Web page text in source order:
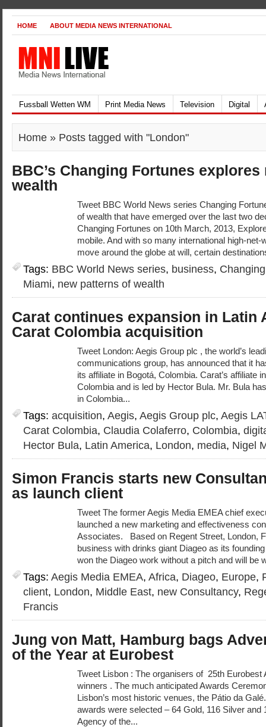
HOME ABOUT MEDIA NEWS INTERNATIONAL
Fussball Wetten WM Print Media News Television Digital
Home » Posts tagged with "London"
BBC’s Changing Fortunes
wealth
Tweet BBC World News series Changing
of wealth that have emerged over the last two
Changing Fortunes on 10th March, 2013,
mobile. And with so many international high-net-
move around the globe at will, certain
Tags: BBC World News series, business,
Miami, new patterns of wealth
Carat continues expansion in Latin
Carat Colombia acquisition
Tweet London: Aegis Group plc , the world’s
communications group, has announced that it
its affiliate in Bogotá, Colombia. Carat’s affiliate
Colombia and is led by Hector Bula. Mr. Bula
in Colombia...
Tags: acquisition, Aegis, Aegis Group plc, Aegis
Carat Colombia, Claudia Colaferro, Colombia,
Hector Bula, Latin America, London, media, Nigel
Simon Francis starts new
as launch client
Tweet The former Aegis Media EMEA chief
launched a new marketing and effectiveness
Associates. Based on Regent Street, London,
business with drinks giant Diageo as its
won the Diageo work without a pitch and will be
Tags: Aegis Media EMEA, Africa, Diageo, Europe,
client, London, Middle East, new Consultancy,
Francis
Jung von Matt, Hamburg bags
of the Year at Eurobest
Tweet Lisbon : The organisers of 25th
winners . The much anticipated Awards
Lisbon’s most historic venues, the Pátio da
awards were selected – 64 Gold, 116 Silver and
Agency of the...